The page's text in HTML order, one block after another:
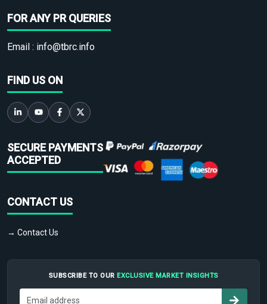
FOR ANY PR QUERIES
Email : info@tbrc.info
FIND US ON
SECURE PAYMENTS
ACCEPTED
CONTACT US
→ Contact Us
SUBSCRIBE TO OUR EXCLUSIVE MARKET INSIGHTS